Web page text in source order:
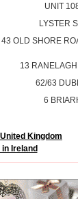
UNIT
LYSTER
43 OLD SHORE
13
62/63
6
Kingdom
Ireland